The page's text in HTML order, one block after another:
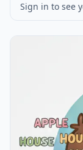
Sign in to see